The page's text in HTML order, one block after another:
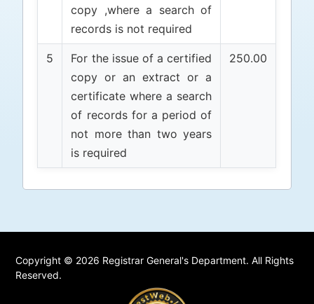
copy ,where a search of
records is not required
5
For the issue of a certified
copy or an extract or a
certificate where a search
of records for a period of
not more than two years
is required
250.00
Copyright © 2026 Registrar General's Department. All Rights
Reserved.